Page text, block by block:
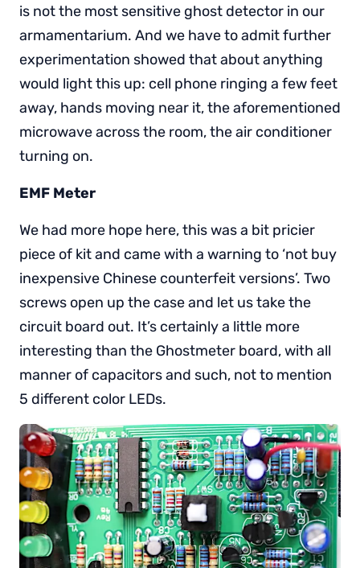
is not the most sensitive ghost detector in our
armamentarium. And we have to admit further
experimentation showed that about anything
would light this up: cell phone ringing a few feet
away, hands moving near it, the aforementioned
microwave across the room, the air conditioner
turning on.
EMF Meter
We had more hope here, this was a bit pricier
piece of kit and came with a warning to ‘not buy
inexpensive Chinese counterfeit versions’. Two
screws open up the case and let us take the
circuit board out. It’s certainly a little more
interesting than the Ghostmeter board, with all
manner of capacitors and such, not to mention
5 different color LEDs.